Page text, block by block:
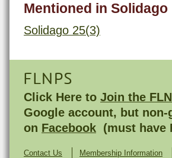
Mentioned in Solidago
Solidago 25(3)
FLNPS
Click Here to Join the
Google account, but
on Facebook (must have
Contact Us Membership Information